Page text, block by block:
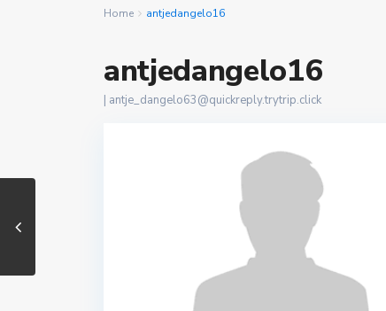
Home antjedangelo16
antjedangelo16
| antje_dangelo63@quickreply.trytrip.click